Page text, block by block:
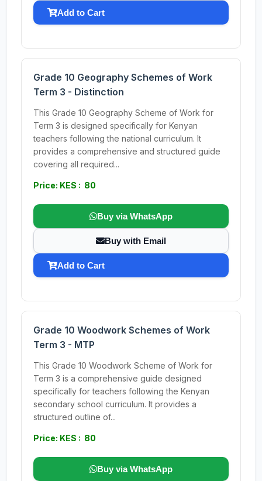
Add to Cart
Grade 10 Geography Schemes of Work
Term 3 - Distinction
This Grade 10 Geography Scheme of Work for
Term 3 is designed specifically for Kenyan
teachers following the national curriculum. It
provides a comprehensive and structured guide
covering all required...
Price: KES : 80
Buy via WhatsApp
Buy with Email
Add to Cart
Grade 10 Woodwork Schemes of Work
Term 3 - MTP
This Grade 10 Woodwork Scheme of Work for
Term 3 is a comprehensive guide designed
specifically for teachers following the Kenyan
secondary school curriculum. It provides a
structured outline of...
Price: KES : 80
Buy via WhatsApp